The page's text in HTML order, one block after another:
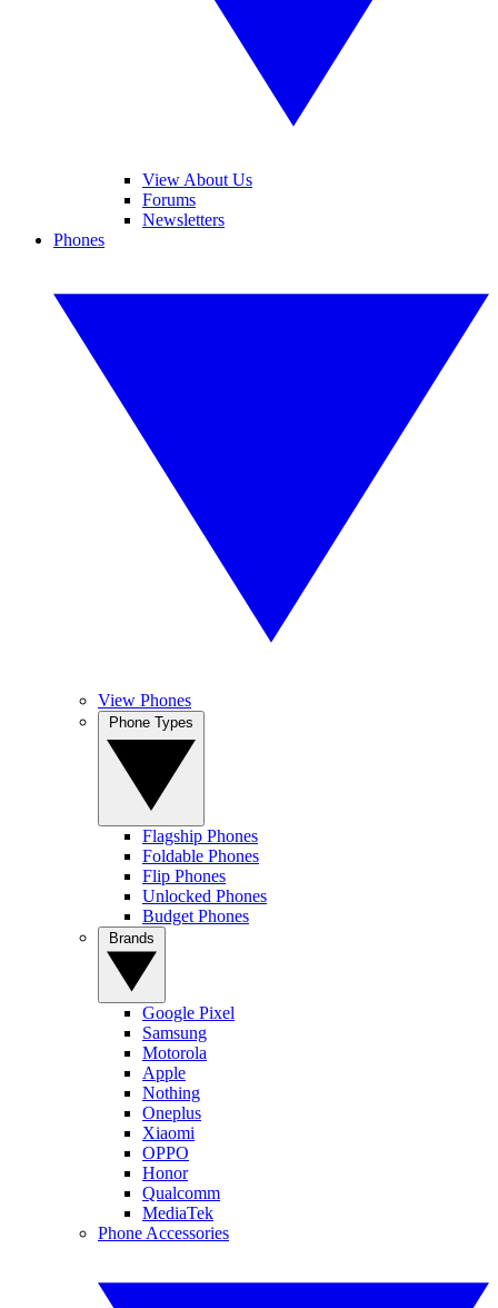
View About Us
Forums
Newsletters
Phones
View Phones
Flagship Phones
Foldable Phones
Flip Phones
Unlocked Phones
Budget Phones
Google Pixel
Samsung
Motorola
Apple
Nothing
Oneplus
Xiaomi
OPPO
Honor
Qualcomm
MediaTek
Phone Accessories